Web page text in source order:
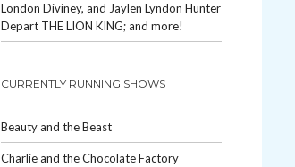
London Diviney, and Jaylen Lyndon Hunter
Depart THE LION KING; and more!
CURRENTLY RUNNING SHOWS
Beauty and the Beast
Charlie and the Chocolate Factory